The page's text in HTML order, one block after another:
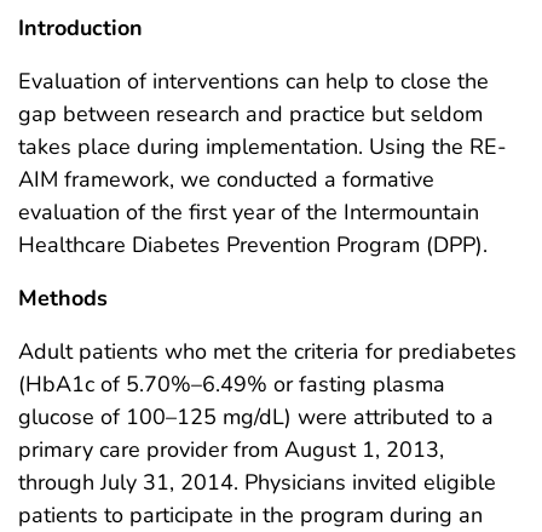
Introduction
Evaluation of interventions can help to close the
gap between research and practice but seldom
takes place during implementation. Using the RE-
AIM framework, we conducted a formative
evaluation of the first year of the Intermountain
Healthcare Diabetes Prevention Program (DPP).
Methods
Adult patients who met the criteria for prediabetes
(HbA1c of 5.70%–6.49% or fasting plasma
glucose of 100–125 mg/dL) were attributed to a
primary care provider from August 1, 2013,
through July 31, 2014. Physicians invited eligible
patients to participate in the program during an